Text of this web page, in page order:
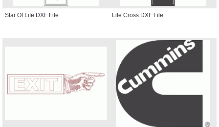
Star Of Life DXF File Life Cross DXF File